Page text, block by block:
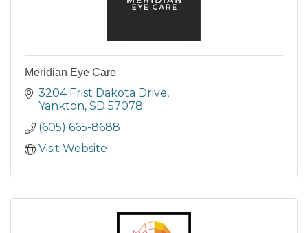
Meridian Eye Care
3204 Frist Dakota Drive
Yankton SD 57078
(605) 665-8688
Visit Website